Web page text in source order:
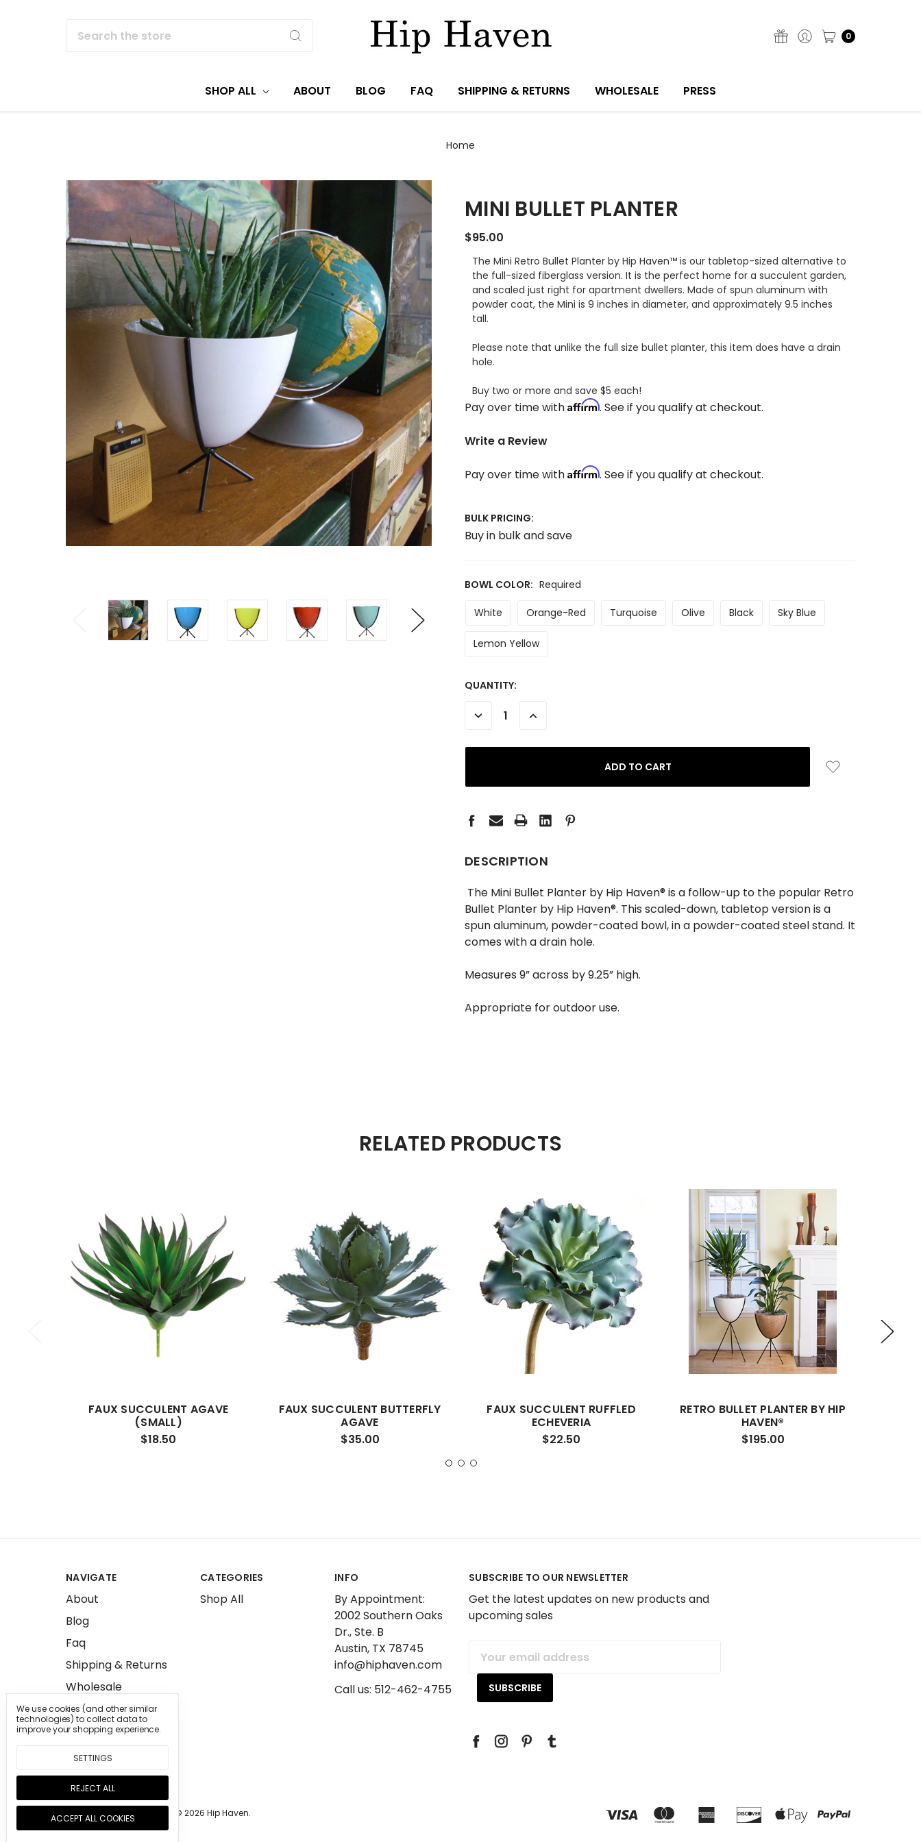
0
SHOP ALL ABOUT BLOG FAQ SHIPPING & RETURNS WHOLESALE PRESS
Home
MINI BULLET PLANTER
$95.00
The Mini Retro Bullet Planter by Hip Haven™ is our tabletop-sized alternative to
the full-sized fiberglass version. It is the perfect home for a succulent garden,
and scaled just right for apartment dwellers. Made of spun aluminum with
powder coat, the Mini is 9 inches in diameter, and approximately 9.5 inches
tall.
Please note that unlike the full size bullet planter, this item does have a drain
hole.
Buy two or more and save $5 each!
Pay over time with Affirm. See if you qualify at checkout.
Write a Review
Pay over time with Affirm. See if you qualify at checkout.
BULK PRICING:
Buy in bulk and save
BOWL COLOR: Required
White Orange-Red Turquoise Olive Black Sky Blue
Lemon Yellow
CURRENT
QUANTITY:
DECREASE
INCREASE
DESCRIPTION
The Mini Bullet Planter by Hip Haven® is a follow-up to the popular Retro
Bullet Planter by Hip Haven®. This scaled-down, tabletop version is a
spun aluminum, powder-coated bowl, in a powder-coated steel stand. It
comes with a drain hole.
Measures 9” across by 9.25” high.
Appropriate for outdoor use.
RELATED PRODUCTS
FAUX SUCCULENT AGAVE
(SMALL)
$18.50
FAUX SUCCULENT BUTTERFLY
AGAVE
$35.00
FAUX SUCCULENT RUFFLED
ECHEVERIA
$22.50
RETRO BULLET PLANTER BY HIP
HAVEN®
$195.00
NAVIGATE
About
Blog
Faq
Shipping & Returns
Wholesale
Press
Sitemap
CATEGORIES
Shop All
INFO
By Appointment:
2002 Southern Oaks
Dr., Ste. B
Austin, TX 78745
info@hiphaven.com
Call us: 512-462-4755
SUBSCRIBE TO OUR NEWSLETTER
Get the latest updates on new products and
upcoming sales
Address
Manage Cookie Settings. © 2026 Hip Haven.
We use cookies (and other similar
technologies) to collect data to
improve your shopping experience.
SETTINGS
REJECT ALL
ACCEPT ALL COOKIES